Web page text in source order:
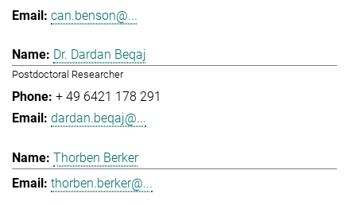
can.benson@...
Dr. Dardan Beqaj
Postdoctoral Researcher
+ 49 6421 178 291
dardan.beqaj@...
Thorben Berker
thorben.berker@...